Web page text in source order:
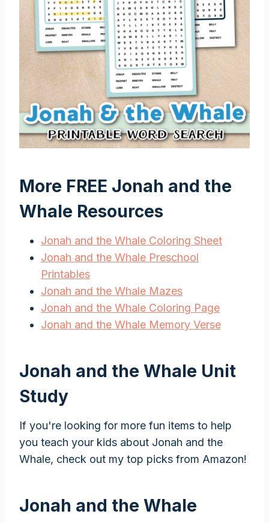
More FREE Jonah and the
Whale Resources
Jonah and the Whale Coloring Sheet
Jonah and the Whale Preschool
Printables
Jonah and the Whale Mazes
Jonah and the Whale Coloring Page
Jonah and the Whale Memory Verse
Jonah and the Whale Unit
Study
If you're looking for more fun items to help
you teach your kids about Jonah and the
Whale, check out my top picks from Amazon!
Jonah and the Whale